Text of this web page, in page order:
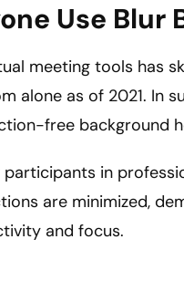
Use Blur
meeting tools has
alone as of 2021. In
free background
participants in
are minimized,
and focus.